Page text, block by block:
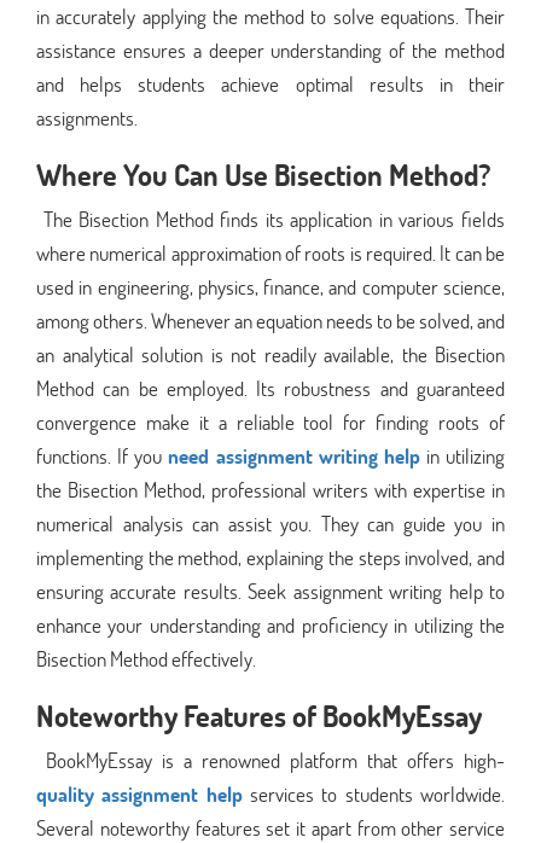
in accurately applying the method to solve equations. Their
assistance ensures a deeper understanding of the method
and helps students achieve optimal results in their
assignments.
Where You Can Use Bisection Method?
The Bisection Method finds its application in various fields
where numerical approximation of roots is required. It can be
used in engineering, physics, finance, and computer science,
among others. Whenever an equation needs to be solved, and
an analytical solution is not readily available, the Bisection
Method can be employed. Its robustness and guaranteed
convergence make it a reliable tool for finding roots of
functions. If youneed assignment writing helpin utilizing
the Bisection Method, professional writers with expertise in
numerical analysis can assist you. They can guide you in
implementing the method, explaining the steps involved, and
ensuring accurate results. Seek assignment writing help to
enhance your understanding and proficiency in utilizing the
Bisection Method effectively.
Noteworthy Features of BookMyEssay
BookMyEssay is a renowned platform that offers high-
quality assignment helpservices to students worldwide.
Several noteworthy features set it apart from other service